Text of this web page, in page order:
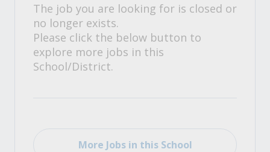
The job you are looking for is closed or
no longer exists.
Please click the below button to
explore more jobs in this
School/District.
More Jobs in this School